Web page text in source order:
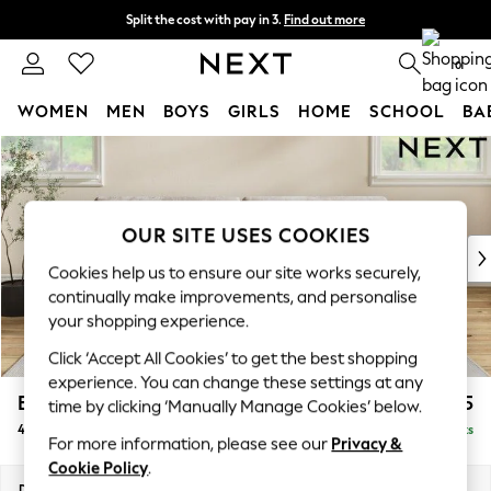
Skip to Main Content
Delivery to store or home delivery available* T&Cs apply
Split the cost with pay in 3. Find out more
0
WOMEN MEN BOYS GIRLS HOME SCHOOL
For You
WOMEN
New In & Trending
New: This Week
Top Picks
Trending on Social
Polka Dots
Summer Textures
Blues & Chambrays
Chocolate Brown
Linen Collection
Summer Whites
Erin Deep Relaxed Sit £1,525
4 Seater Large Sofa Delivered in 8 Weeks
OUR SITE USES COOKIES
Cookies help us to ensure our site works securely,
continually make improvements, and personalise
your shopping experience.
Click ‘Accept All Cookies’ to get the best shopping
experience. You can change these settings at any
time by clicking ‘Manually Manage Cookies’ below.
For more information, please see our Privacy &
Cookie Policy.